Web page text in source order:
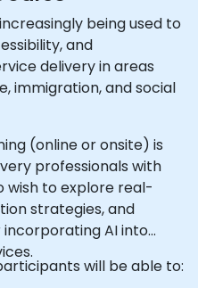
being used to
and
delivery in areas
immigration, and social
(online or onsite) is
professionals with
wish to explore real-
strategies, and
AI into
will be able to: